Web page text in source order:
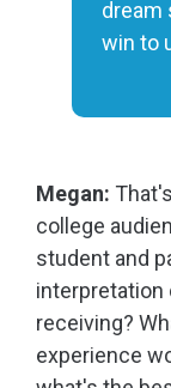
dream
win to
Megan:
college
student and
interpretation
receiving?
experience